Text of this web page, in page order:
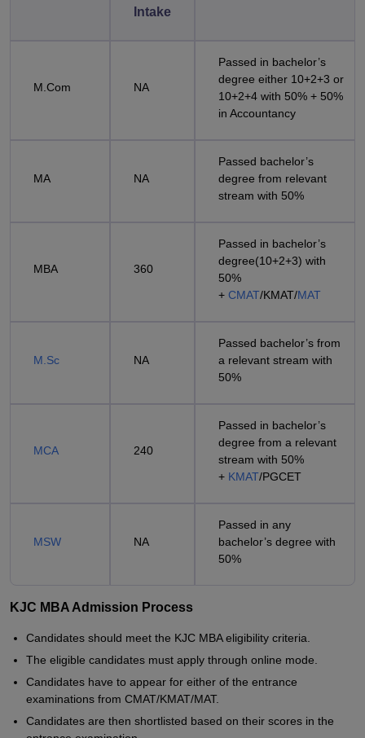
Intake
M.Com NA
Passed in bachelor’s
degree either 10+2+3 or
10+2+4 with 50% + 50%
in Accountancy
MA NA
Passed bachelor’s
degree from relevant
stream with 50%
MBA 360
Passed in bachelor’s
degree(10+2+3) with
50%
+ CMAT/KMAT/MAT
M.Sc NA
Passed bachelor’s from
a relevant stream with
50%
MCA 240
Passed in bachelor’s
degree from a relevant
stream with 50%
+ KMAT/PGCET
MSW NA
Passed in any
bachelor’s degree with
50%
KJC MBA Admission Process
Candidates should meet the KJC MBA eligibility criteria.
The eligible candidates must apply through online mode.
Candidates have to appear for either of the entrance
examinations from CMAT/KMAT/MAT.
Candidates are then shortlisted based on their scores in the